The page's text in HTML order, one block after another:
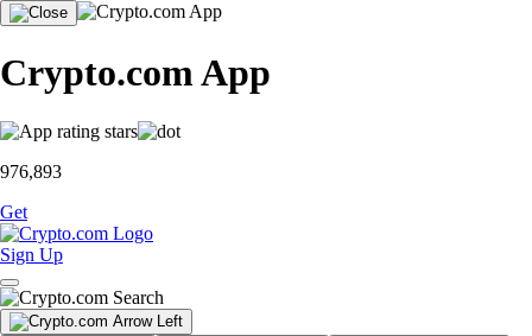
Crypto.com App
976,893
Get
Sign Up